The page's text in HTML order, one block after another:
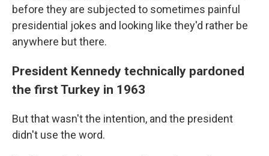
before they are subjected to sometimes painful
presidential jokes and looking like they'd rather be
anywhere but there.
President Kennedy technically pardoned
the first Turkey in 1963
But that wasn't the intention, and the president
didn't use the word.